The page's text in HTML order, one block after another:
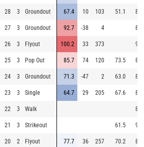
28 3 Groundout 67.4 10 103 51.1
27 3 Groundout 92.7 -38 4
26 3 Flyout 100.2 33 373
25 3 Pop Out 85.7 74 120 73.5
24 3 Groundout 71.3 -47 2 63.0
23 3 Single 64.7 29 205 67.6
22 3 Walk
21 3 Strikeout 61.5
20 2 Flyout 77.7 36 257 70.2